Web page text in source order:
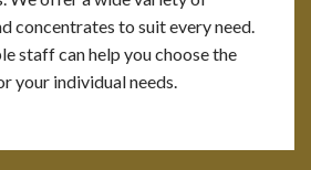
concentrates to suit every need.
staff can help you choose the
your individual needs.